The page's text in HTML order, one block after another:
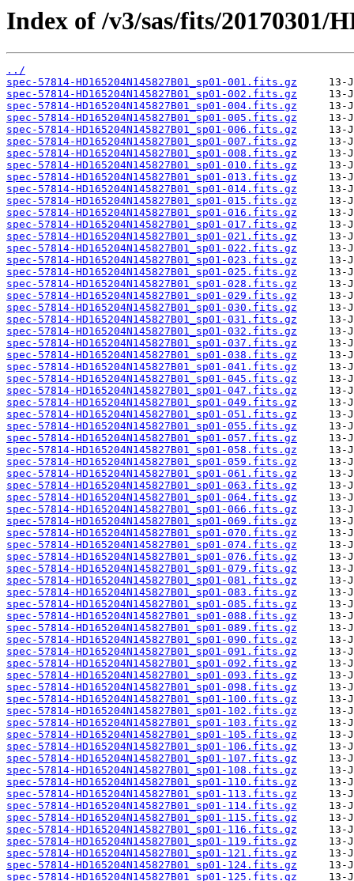
Index of /v3/sas/fits/20170301/
../
spec-57814-HD165204N145827B01_sp01-001.fits.gz
spec-57814-HD165204N145827B01_sp01-002.fits.gz
spec-57814-HD165204N145827B01_sp01-004.fits.gz
spec-57814-HD165204N145827B01_sp01-005.fits.gz
spec-57814-HD165204N145827B01_sp01-006.fits.gz
spec-57814-HD165204N145827B01_sp01-007.fits.gz
spec-57814-HD165204N145827B01_sp01-008.fits.gz
spec-57814-HD165204N145827B01_sp01-010.fits.gz
spec-57814-HD165204N145827B01_sp01-013.fits.gz
spec-57814-HD165204N145827B01_sp01-014.fits.gz
spec-57814-HD165204N145827B01_sp01-015.fits.gz
spec-57814-HD165204N145827B01_sp01-016.fits.gz
spec-57814-HD165204N145827B01_sp01-017.fits.gz
spec-57814-HD165204N145827B01_sp01-021.fits.gz
spec-57814-HD165204N145827B01_sp01-022.fits.gz
spec-57814-HD165204N145827B01_sp01-023.fits.gz
spec-57814-HD165204N145827B01_sp01-025.fits.gz
spec-57814-HD165204N145827B01_sp01-028.fits.gz
spec-57814-HD165204N145827B01_sp01-029.fits.gz
spec-57814-HD165204N145827B01_sp01-030.fits.gz
spec-57814-HD165204N145827B01_sp01-031.fits.gz
spec-57814-HD165204N145827B01_sp01-032.fits.gz
spec-57814-HD165204N145827B01_sp01-037.fits.gz
spec-57814-HD165204N145827B01_sp01-038.fits.gz
spec-57814-HD165204N145827B01_sp01-041.fits.gz
spec-57814-HD165204N145827B01_sp01-045.fits.gz
spec-57814-HD165204N145827B01_sp01-047.fits.gz
spec-57814-HD165204N145827B01_sp01-049.fits.gz
spec-57814-HD165204N145827B01_sp01-051.fits.gz
spec-57814-HD165204N145827B01_sp01-055.fits.gz
spec-57814-HD165204N145827B01_sp01-057.fits.gz
spec-57814-HD165204N145827B01_sp01-058.fits.gz
spec-57814-HD165204N145827B01_sp01-059.fits.gz
spec-57814-HD165204N145827B01_sp01-061.fits.gz
spec-57814-HD165204N145827B01_sp01-063.fits.gz
spec-57814-HD165204N145827B01_sp01-064.fits.gz
spec-57814-HD165204N145827B01_sp01-066.fits.gz
spec-57814-HD165204N145827B01_sp01-069.fits.gz
spec-57814-HD165204N145827B01_sp01-070.fits.gz
spec-57814-HD165204N145827B01_sp01-074.fits.gz
spec-57814-HD165204N145827B01_sp01-076.fits.gz
spec-57814-HD165204N145827B01_sp01-079.fits.gz
spec-57814-HD165204N145827B01_sp01-081.fits.gz
spec-57814-HD165204N145827B01_sp01-083.fits.gz
spec-57814-HD165204N145827B01_sp01-085.fits.gz
spec-57814-HD165204N145827B01_sp01-088.fits.gz
spec-57814-HD165204N145827B01_sp01-089.fits.gz
spec-57814-HD165204N145827B01_sp01-090.fits.gz
spec-57814-HD165204N145827B01_sp01-091.fits.gz
spec-57814-HD165204N145827B01_sp01-092.fits.gz
spec-57814-HD165204N145827B01_sp01-093.fits.gz
spec-57814-HD165204N145827B01_sp01-098.fits.gz
spec-57814-HD165204N145827B01_sp01-100.fits.gz
spec-57814-HD165204N145827B01_sp01-102.fits.gz
spec-57814-HD165204N145827B01_sp01-103.fits.gz
spec-57814-HD165204N145827B01_sp01-105.fits.gz
spec-57814-HD165204N145827B01_sp01-106.fits.gz
spec-57814-HD165204N145827B01_sp01-107.fits.gz
spec-57814-HD165204N145827B01_sp01-108.fits.gz
spec-57814-HD165204N145827B01_sp01-110.fits.gz
spec-57814-HD165204N145827B01_sp01-113.fits.gz
spec-57814-HD165204N145827B01_sp01-114.fits.gz
spec-57814-HD165204N145827B01_sp01-115.fits.gz
spec-57814-HD165204N145827B01_sp01-116.fits.gz
spec-57814-HD165204N145827B01_sp01-119.fits.gz
spec-57814-HD165204N145827B01_sp01-121.fits.gz
spec-57814-HD165204N145827B01_sp01-124.fits.gz
spec-57814-HD165204N145827B01_sp01-125.fits.gz